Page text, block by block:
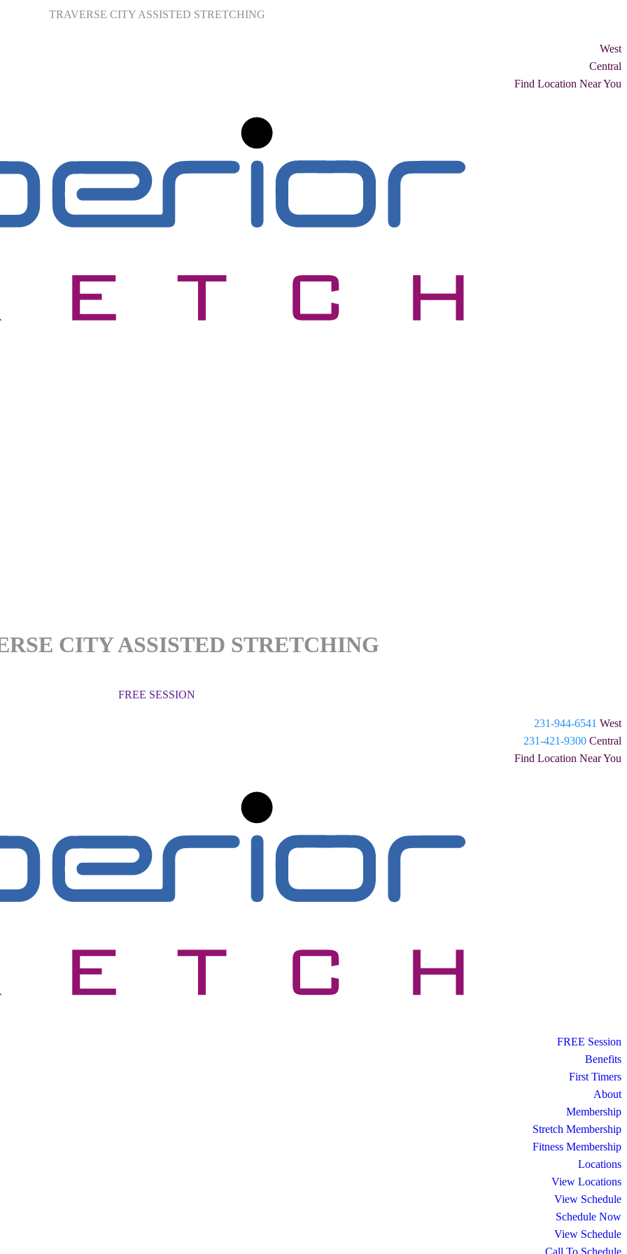
TRAVERSE CITY ASSISTED STRETCHING
West
Central
Find Location Near You
CITY ASSISTED STRETCHING
FREE SESSION
231-944-6541 West
231-421-9300 Central
Find Location Near You
FREE Session
Benefits
First Timers
About
Membership
Stretch Membership
Fitness Membership
Locations
View Locations
View Schedule
Schedule Now
View Schedule
Call To Schedule